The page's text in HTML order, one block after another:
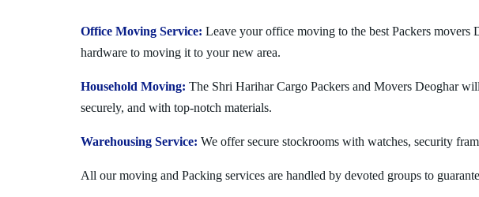
Office Moving Service: Leave your office moving to the best Packers movers
hardware to moving it to your new area.
Household Moving: The Shri Harihar Cargo Packers and Movers Deoghar
securely, and with top-notch materials.
Warehousing Service: We offer secure stockrooms with watches, security
All our moving and Packing services are handled by devoted groups to